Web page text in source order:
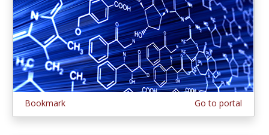
Bookmark Go to portal